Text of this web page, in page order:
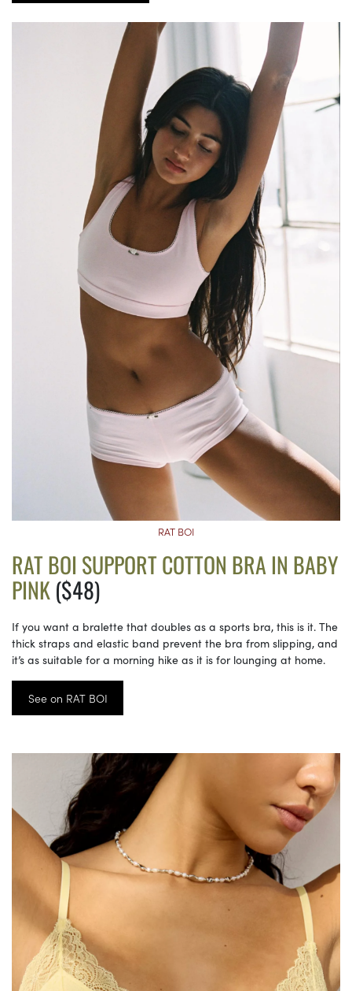
RAT BOI
RAT BOI SUPPORT COTTON BRA IN BABY
PINK($48)
If you want a bralette that doubles as a sports bra, this is it. The
thick straps and elastic band prevent the bra from slipping, and
it’s as suitable for a morning hike as it is for lounging at home.
See on RAT BOI